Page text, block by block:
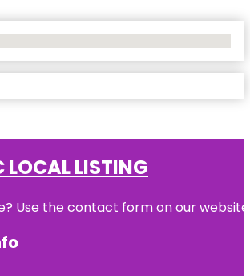
LOCAL LISTING
Use the contact form on our